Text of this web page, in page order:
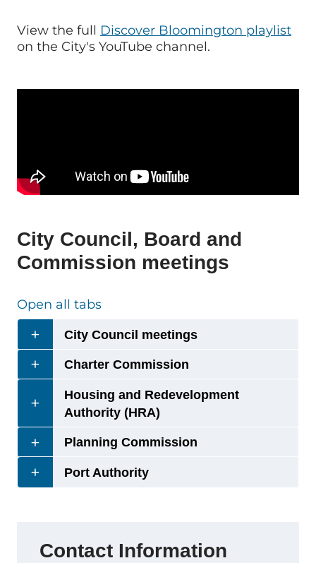
View the full Discover Bloomington playlist
on the City's YouTube channel.
City Council, Board and
Commission meetings
Open all tabs
City Council meetings
Charter Commission
Housing and Redevelopment
Authority (HRA)
Planning Commission
Port Authority
Contact Information